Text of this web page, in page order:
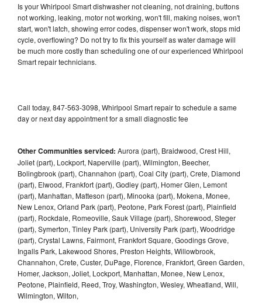
Is your Whirlpool Smart dishwasher not cleaning, not draining, buttons
not working, leaking, motor not working, won't fill, making noises, won't
start, won't latch, showing error codes, dispenser won't work, stops mid
cycle, overflowing? Do not try to fix this yourself as water damage will
be much more costly than scheduling one of our experienced Whirlpool
Smart repair technicians.
Call today, 847-563-3098, Whirlpool Smart repair to schedule a same
day or next day appointment for a small diagnostic fee
Other Communities serviced: Aurora (part), Braidwood, Crest Hill,
Joliet (part), Lockport, Naperville (part), Wilmington, Beecher,
Bolingbrook (part), Channahon (part), Coal City (part), Crete, Diamond
(part), Elwood, Frankfort (part), Godley (part), Homer Glen, Lemont
(part), Manhattan, Matteson (part), Minooka (part), Mokena, Monee,
New Lenox, Orland Park (part), Peotone, Park Forest (part), Plainfield
(part), Rockdale, Romeoville, Sauk Village (part), Shorewood, Steger
(part), Symerton, Tinley Park (part), University Park (part), Woodridge
(part), Crystal Lawns, Fairmont, Frankfort Square, Goodings Grove,
Ingalls Park, Lakewood Shores, Preston Heights, Willowbrook,
Channahon, Crete, Custer, DuPage, Florence, Frankfort, Green Garden,
Homer, Jackson, Joliet, Lockport, Manhattan, Monee, New Lenox,
Peotone, Plainfield, Reed, Troy, Washington, Wesley, Wheatland, Will,
Wilmington, Wilton,